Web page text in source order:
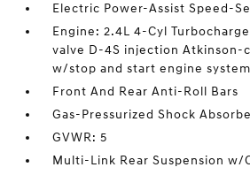
Electric Power-Assist Speed-
Engine: 2.4L 4-Cyl
valve D-4S injection Atkinson-
w/stop and start engine system
Front And Rear Anti-Roll Bars
Gas-Pressurized Shock
GVWR: 5
Multi-Link Rear Suspension w/